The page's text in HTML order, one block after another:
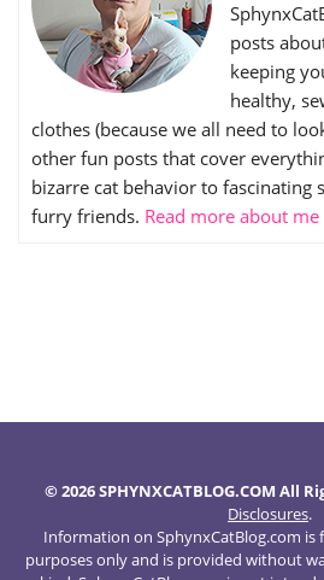
posts
keeping
healthy,
clothes (because we all need to
other fun posts that cover
bizarre cat behavior to fascinating
furry friends. Read more about
© 2026 SPHYNXCATBLOG.COM All
Disclosures.
Information on SphynxCatBlog.com
purposes only and is provided without